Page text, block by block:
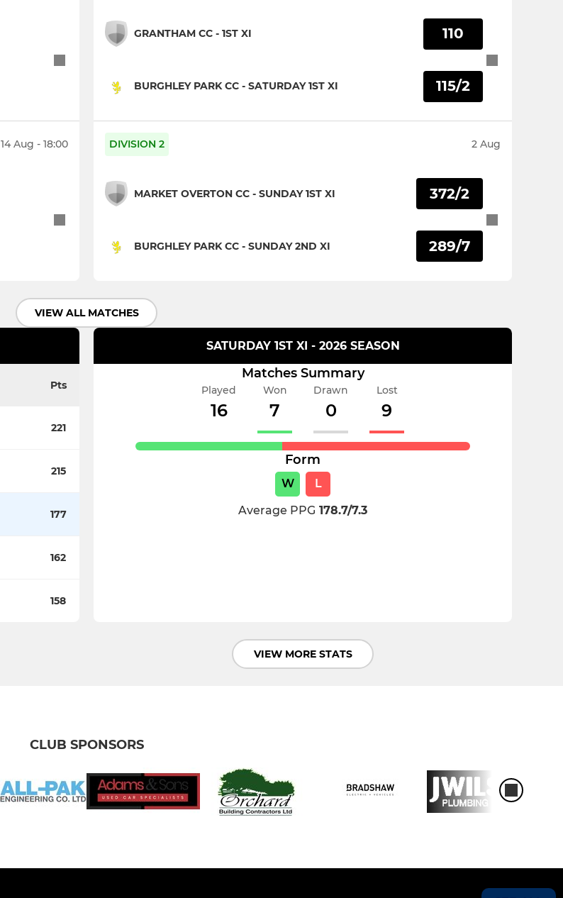
14 Aug - 18:00
GRANTHAM CC - 1ST XI
BURGHLEY PARK CC - SATURDAY 1ST XI
110
115/2
DIVISION 2 2 Aug
MARKET OVERTON CC - SUNDAY 1ST XI
BURGHLEY PARK CC - SUNDAY 2ND XI
372/2
289/7
VIEW ALL MATCHES
Pts
221
215
177
162
158
SATURDAY 1ST XI - 2026 SEASON
Matches Summary
Played
16
Won
7
Drawn
0
Lost
9
Form
W
L
Average PPG 178.7/7.3
VIEW MORE STATS
CLUB SPONSORS